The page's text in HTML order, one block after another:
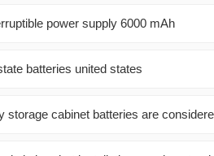
power supply 6000 mAh
batteries united states
storage cabinet batteries are